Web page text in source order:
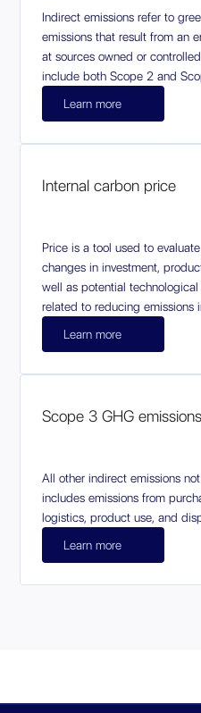
Indirect emissions refer to
emissions that result from an
at sources owned or
include both Scope 2 and
Learn more
Internal carbon price
Price is a tool used to
changes in investment,
well as potential
related to reducing emissions
Learn more
Scope 3 GHG emissions
All other indirect emissions
includes emissions from
logistics, product use, and
Learn more